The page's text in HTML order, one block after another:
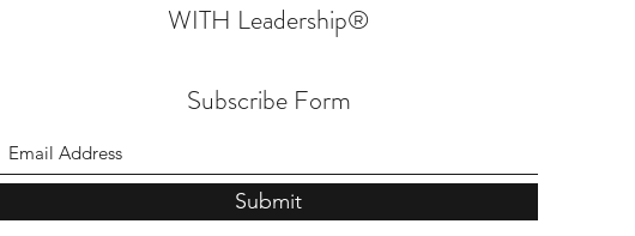
WITH Leadership®
Subscribe Form
Submit